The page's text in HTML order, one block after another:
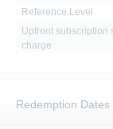
Reference Level
Upfront subscription
charge
Redemption Dates